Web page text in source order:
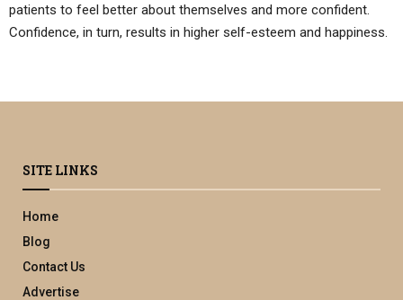
patients to feel better about themselves and more confident.
Confidence, in turn, results in higher self-esteem and happiness.
SITE LINKS
Home
Blog
Contact Us
Advertise